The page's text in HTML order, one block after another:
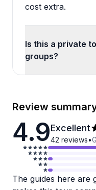
cost extra.
Is this a private
groups?
Review
4.9Excellent
42 reviews•
The guides here are